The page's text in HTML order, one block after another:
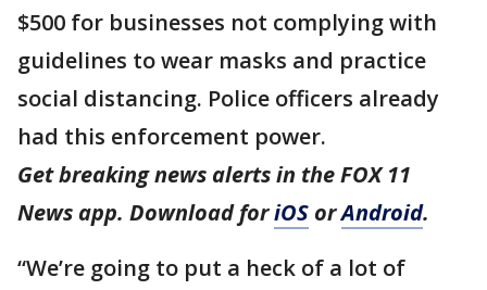
$500 for businesses not complying with
guidelines to wear masks and practice
social distancing. Police officers already
had this enforcement power.
Get breaking news alerts in the FOX 11
News app. Download foriOS orAndroid.
“We’re going to put a heck of a lot of